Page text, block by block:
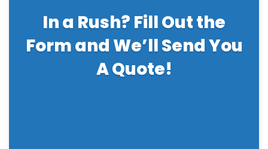
In a Rush? Fill Out the
Form and We’ll Send You
A Quote!